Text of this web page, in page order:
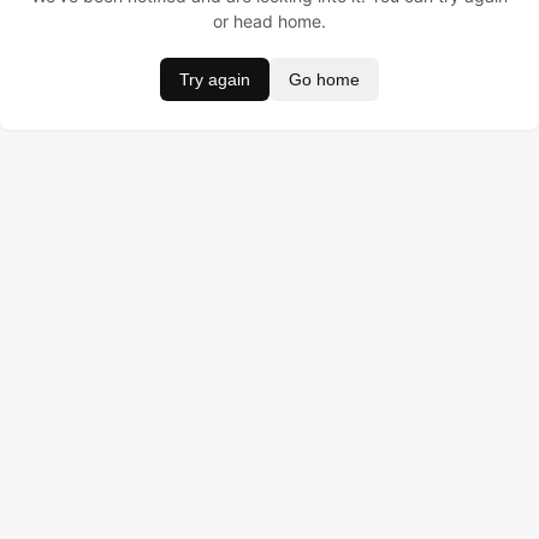
or head home.
Try again Go home